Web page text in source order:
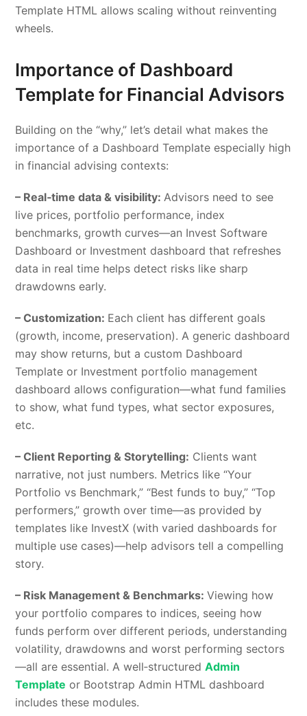
Template HTML allows scaling without reinventing
wheels.
Importance of Dashboard
Template for Financial Advisors
Building on the “why,” let’s detail what makes the
importance of a Dashboard Template especially high
in financial advising contexts:
– Real‑time data & visibility:Advisors need to see
live prices, portfolio performance, index
benchmarks, growth curves—an Invest Software
Dashboard or Investment dashboard that refreshes
data in real time helps detect risks like sharp
drawdowns early.
– Customization: Each client has different goals
(growth, income, preservation). A generic dashboard
may show returns, but a custom Dashboard
Template or Investment portfolio management
dashboard allows configuration—what fund families
to show, what fund types, what sector exposures,
etc.
– Client Reporting & Storytelling: Clients want
narrative, not just numbers. Metrics like “Your
Portfolio vs Benchmark,” “Best funds to buy,” “Top
performers,” growth over time—as provided by
templates like InvestX (with varied dashboards for
multiple use cases)—help advisors tell a compelling
story.
– Risk Management & Benchmarks:Viewing how
your portfolio compares to indices, seeing how
funds perform over different periods, understanding
volatility, drawdowns and worst performing sectors
—all are essential. A well‑structuredAdmin
Template or Bootstrap Admin HTML dashboard
includes these modules.